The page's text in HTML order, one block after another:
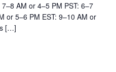
AM or 4–5 PM PST: 6–7
or 5–6 PM EST: 9–10 AM or
[…]